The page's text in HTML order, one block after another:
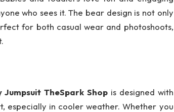
who sees it. The bear design is not only
for both casual wear and photoshoots,
Jumpsuit TheSpark Shop is designed with
especially in cooler weather. Whether you